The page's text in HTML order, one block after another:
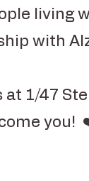
living
with
at 1/47
you!